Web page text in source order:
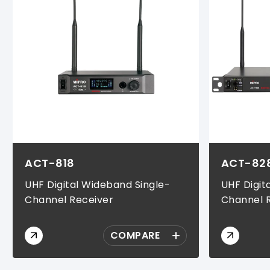
ACT-818
UHF Digital Wideband Single-
Channel Receiver
COMPARE
ACT-
UHF
Channel